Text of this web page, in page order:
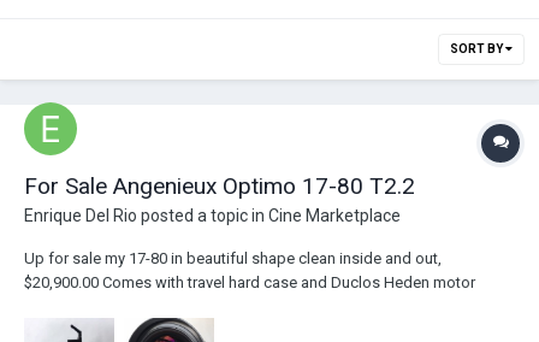
SORT BY
For Sale Angenieux Optimo 17-80 T2.2
Enrique Del Rio posted a topic in Cine Marketplace
Up for sale my 17-80 in beautiful shape clean inside and out,
$20,900.00 Comes with travel hard case and Duclos Heden motor
Preston microforce.